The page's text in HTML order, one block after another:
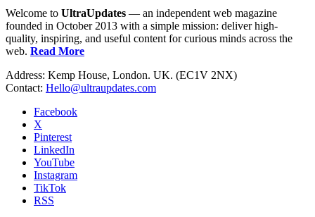
Welcome to UltraUpdates — an independent web magazine
founded in October 2013 with a simple mission: deliver high-
quality, inspiring, and useful content for curious minds across the
web. Read More
Address: Kemp House, London. UK. (EC1V 2NX)
Contact: Hello@ultraupdates.com
Facebook
X
Pinterest
LinkedIn
YouTube
Instagram
TikTok
RSS